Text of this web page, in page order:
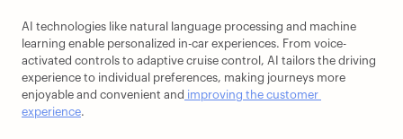
AI technologies like natural language processing and machine
learning enable personalized in-car experiences. From voice-
activated controls to adaptive cruise control, AI tailors the driving
experience to individual preferences, making journeys more
enjoyable and convenient and improving the customer
experience.